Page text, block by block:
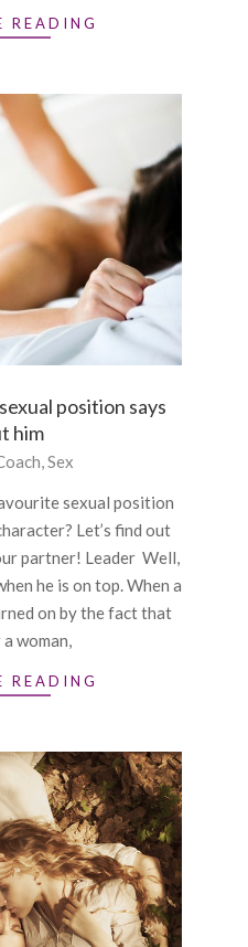
READING
position says
him
,Sex
sexual position
Let’s find out
partner! Leader Well,
he is on top. When a
on by the fact that
woman,
READING